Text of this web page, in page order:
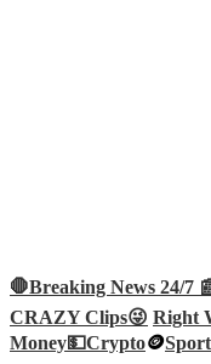
🛑Breaking News 24/7
CRAZY Clips😜 Right
Money💵Crypto🪙